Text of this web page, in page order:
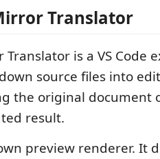
Translator
is a VS Code
source files into
the original document
result.
preview renderer. It